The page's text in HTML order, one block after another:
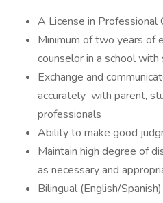
A License in Professional
Minimum of two years of
counselor in a school
Exchange and
accurately with parent,
professionals
Ability to make good
Maintain high degree of
as necessary and
Bilingual (English/